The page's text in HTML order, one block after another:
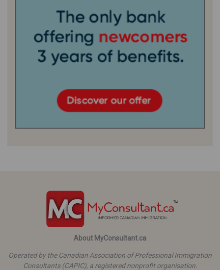
About MyConsultant.ca
Operated by the Canadian Association of Professional Immigration
Consultants (CAPIC), a registered nonprofit organisation.